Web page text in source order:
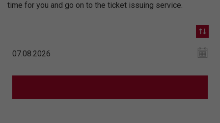
time for you and go on to the ticket issuing service.